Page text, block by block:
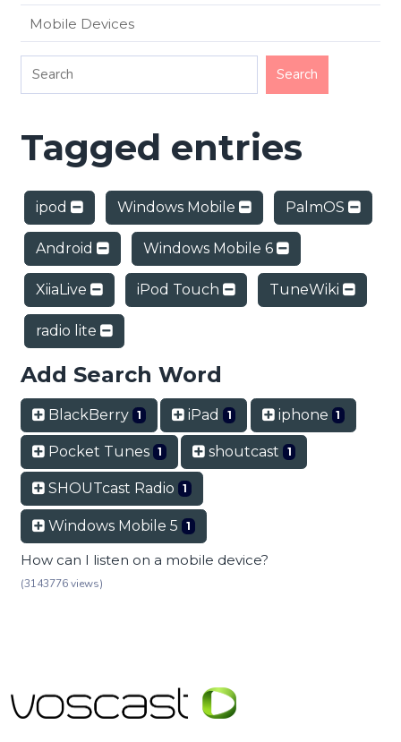
Mobile Devices
Tagged entries
ipod Windows Mobile PalmOS
Android Windows Mobile 6
XiiaLive iPod Touch TuneWiki
radio lite
Add Search Word
BlackBerry 1 iPad 1 iphone 1
Pocket Tunes 1 shoutcast 1
SHOUTcast Radio 1
Windows Mobile 5 1
How can I listen on a mobile device?
(3143776 views)